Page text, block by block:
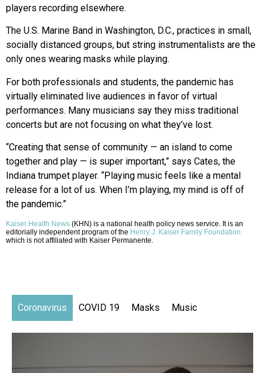
players recording elsewhere.
The U.S. Marine Band in Washington, D.C., practices in small,
socially distanced groups, but string instrumentalists are the
only ones wearing masks while playing.
For both professionals and students, the pandemic has
virtually eliminated live audiences in favor of virtual
performances. Many musicians say they miss traditional
concerts but are not focusing on what they’ve lost.
“Creating that sense of community — an island to come
together and play — is super important,” says Cates, the
Indiana trumpet player. “Playing music feels like a mental
release for a lot of us. When I’m playing, my mind is off of
the pandemic.”
Kaiser Health News (KHN) is a national health policy news service. It is an
editorially independent program of the Henry J. Kaiser Family Foundation
which is not affiliated with Kaiser Permanente.
Coronavirus COVID 19 Masks Music